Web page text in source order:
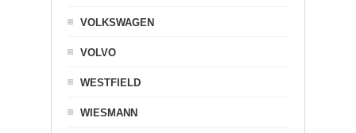
VOLKSWAGEN
VOLVO
WESTFIELD
WIESMANN